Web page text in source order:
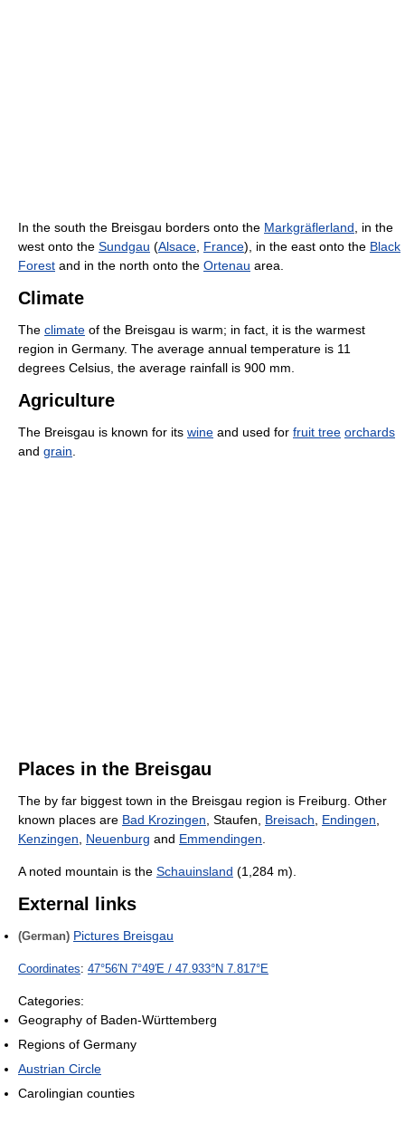
In the south the Breisgau borders onto the Markgräflerland , in the
west onto the Sundgau (Alsace France), in the east onto the Black
Forest and in the north onto the Ortenau area.
Climate
The climate of the Breisgau is warm; in fact, it is the warmest
region in Germany. The average annual temperature is 11
degrees Celsius, the average rainfall is 900 mm.
Agriculture
The Breisgau is known for its wine and used for fruit tree orchards
and grain
Places in the Breisgau
The by far biggest town in the Breisgau region is Freiburg. Other
known places are Bad Krozingen , Staufen, Breisach Endingen
Kenzingen
Neuenburg and Emmendingen
A noted mountain is the Schauinsland (1,284 m).
External links
(German) Pictures Breisgau
Coordinates: 47°56′N 7°49′E / 47.933°N 7.817°E
Categories:
Geography of Baden-Württemberg
Regions of Germany
Austrian Circle
Carolingian counties